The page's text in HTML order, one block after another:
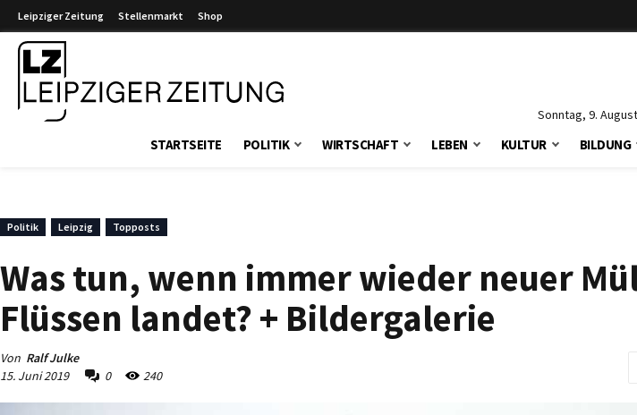
Leipziger Zeitung Stellenmarkt Shop
Sonntag, 9.
STARTSEITE POLITIK WIRTSCHAFT LEBEN KULTUR BILDUNG
Politik Leipzig Topposts
Was tun, wenn immer wieder neuer
Flüssen landet? + Bildergalerie
Von Ralf Julke
15. Juni 2019
0 240